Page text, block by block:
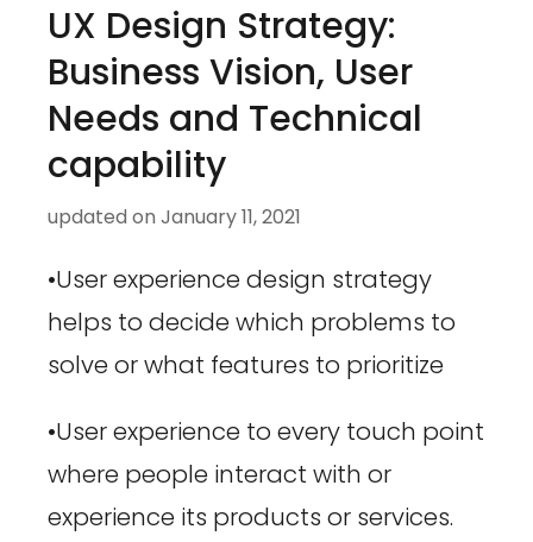
UX Design Strategy:
Business Vision, User
Needs and Technical
capability
updated on January 11, 2021
•User experience design strategy
helps to decide which problems to
solve or what features to prioritize
•User experience to every touch point
where people interact with or
experience its products or services.